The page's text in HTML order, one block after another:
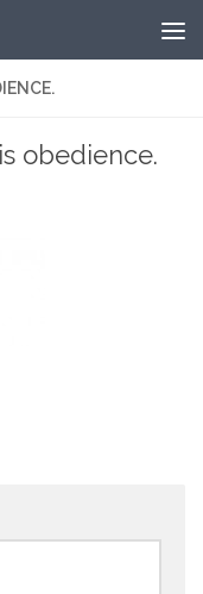
obedience.